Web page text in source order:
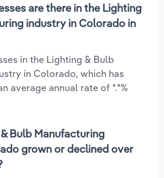
are there in the Lighting
industry in Colorado in
in the Lighting & Bulb
in Colorado, which has
average annual rate of *.*%
Bulb Manufacturing
grown or declined over